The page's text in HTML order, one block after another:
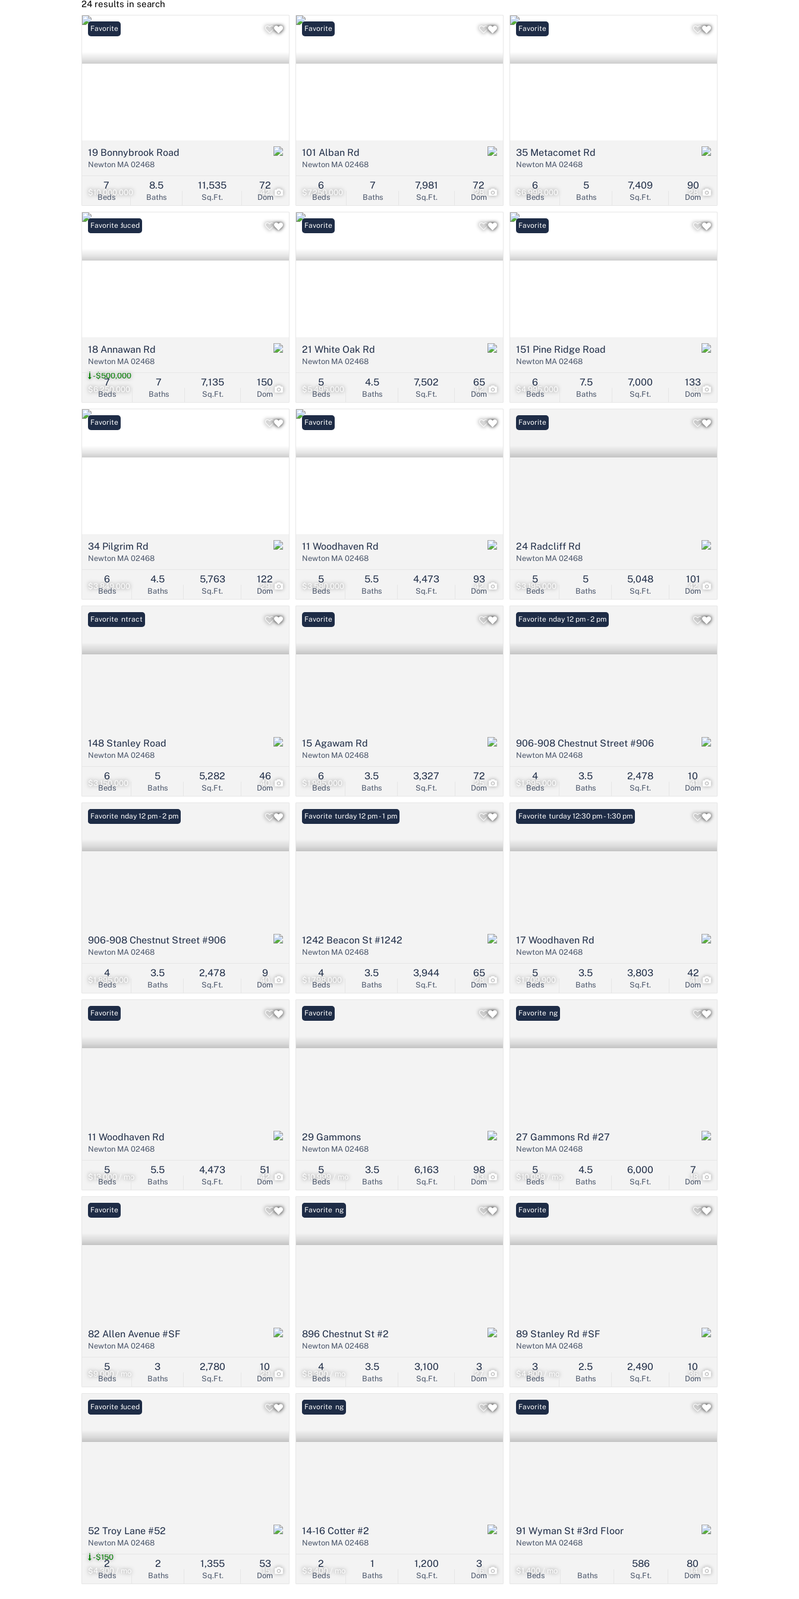
Mobile Home
24 results in search
$10,000,000 42
Favorite
19 Bonnybrook Road
Newton MA 02468
Beds
7
Baths
8.5
Sq.Ft.
11,535
Dom
72
$7,250,000 28
Favorite
101 Alban Rd
Newton MA 02468
Beds
6
Baths
7
Sq.Ft.
7,981
Dom
72
$6,998,000 28
Favorite
35 Metacomet Rd
Newton MA 02468
Beds
6
Baths
5
Sq.Ft.
7,409
Dom
90
$6,250,000
-$500,000
7
Price Reduced
Favorite
18 Annawan Rd
Newton MA 02468
Beds
7
Baths
7
Sq.Ft.
7,135
Dom
150
$5,495,000 42
Favorite
21 White Oak Rd
Newton MA 02468
Beds
5
Baths
4.5
Sq.Ft.
7,502
Dom
65
$4,995,000 9
Favorite
151 Pine Ridge Road
Newton MA 02468
Beds
6
Baths
7.5
Sq.Ft.
7,000
Dom
133
$3,849,000 29
Favorite
34 Pilgrim Rd
Newton MA 02468
Beds
6
Baths
4.5
Sq.Ft.
5,763
Dom
122
$3,580,000 42
Favorite
11 Woodhaven Rd
Newton MA 02468
Beds
5
Baths
5.5
Sq.Ft.
4,473
Dom
93
$3,195,000 42
Favorite
24 Radcliff Rd
Newton MA 02468
Beds
5
Baths
5
Sq.Ft.
5,048
Dom
101
$3,150,000 40
Under Contract
Favorite
148 Stanley Road
Newton MA 02468
Beds
6
Baths
5
Sq.Ft.
5,282
Dom
46
$1,995,000 25
Favorite
15 Agawam Rd
Newton MA 02468
Beds
6
Baths
3.5
Sq.Ft.
3,327
Dom
72
$1,895,000 41
Open: Sunday 12 pm - 2 pm
Favorite
906-908 Chestnut Street #906
Newton MA 02468
Beds
4
Baths
3.5
Sq.Ft.
2,478
Dom
10
$1,895,000 40
Open: Sunday 12 pm - 2 pm
Favorite
906-908 Chestnut Street #906
Newton MA 02468
Beds
4
Baths
3.5
Sq.Ft.
2,478
Dom
9
$1,798,000 28
Open: Saturday 12 pm - 1 pm
Favorite
1242 Beacon St #1242
Newton MA 02468
Beds
4
Baths
3.5
Sq.Ft.
3,944
Dom
65
$1,709,900 41
Open: Saturday 12:30 pm - 1:30 pm
Favorite
17 Woodhaven Rd
Newton MA 02468
Beds
5
Baths
3.5
Sq.Ft.
3,803
Dom
42
$13,000 / mo 42
Favorite
11 Woodhaven Rd
Newton MA 02468
Beds
5
Baths
5.5
Sq.Ft.
4,473
Dom
51
$10,999 / mo 13
Favorite
29 Gammons
Newton MA 02468
Beds
5
Baths
3.5
Sq.Ft.
6,163
Dom
98
$10,099 / mo 18
New Listing
Favorite
27 Gammons Rd #27
Newton MA 02468
Beds
5
Baths
4.5
Sq.Ft.
6,000
Dom
7
$9,000 / mo 29
Favorite
82 Allen Avenue #SF
Newton MA 02468
Beds
5
Baths
3
Sq.Ft.
2,780
Dom
10
$8,300 / mo 27
New Listing
Favorite
896 Chestnut St #2
Newton MA 02468
Beds
4
Baths
3.5
Sq.Ft.
3,100
Dom
3
$4,800 / mo 36
Favorite
89 Stanley Rd #SF
Newton MA 02468
Beds
3
Baths
2.5
Sq.Ft.
2,490
Dom
10
$4,300 / mo
-$150
15
Price Reduced
Favorite
52 Troy Lane #52
Newton MA 02468
Beds
2
Baths
2
Sq.Ft.
1,355
Dom
53
$3,400 / mo 6
New Listing
Favorite
14-16 Cotter #2
Newton MA 02468
Beds
2
Baths
1
Sq.Ft.
1,200
Dom
3
$1,400 / mo 14
Favorite
91 Wyman St #3rd Floor
Newton MA 02468
Beds Baths Sq.Ft.
586
Dom
80